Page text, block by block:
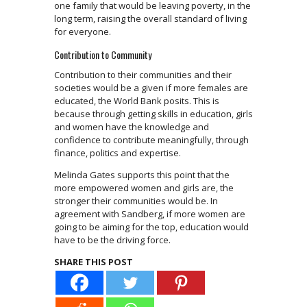
one family that would be leaving poverty, in the
long term, raising the overall standard of living
for everyone.
Contribution to Community
Contribution to their communities and their
societies would be a given if more females are
educated, the World Bank posits. This is
because through getting skills in education, girls
and women have the knowledge and
confidence to contribute meaningfully, through
finance, politics and expertise.
Melinda Gates supports this point that the
more empowered women and girls are, the
stronger their communities would be. In
agreement with Sandberg, if more women are
going to be aiming for the top, education would
have to be the driving force.
SHARE THIS POST